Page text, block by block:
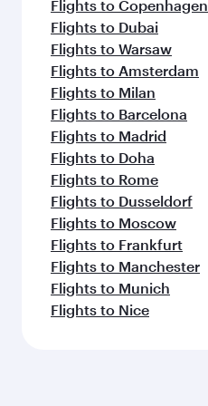
Flights to Copenhagen
Flights to Dubai
Flights to Warsaw
Flights to Amsterdam
Flights to Milan
Flights to Barcelona
Flights to Madrid
Flights to Doha
Flights to Rome
Flights to Dusseldorf
Flights to Moscow
Flights to Frankfurt
Flights to Manchester
Flights to Munich
Flights to Nice